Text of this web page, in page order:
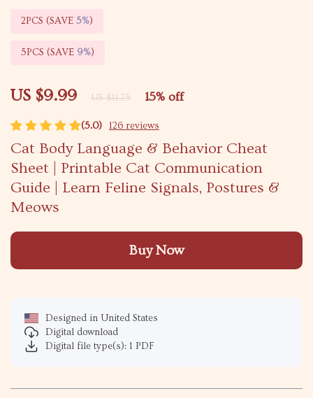
(5.0) 126 reviews
Cat Body Language & Behavior Cheat
Sheet | Printable Cat Communication
Guide | Learn Feline Signals, Postures &
Meows
US $9.99 US $11.75 15% off
2PCS (SAVE 5%)
5PCS (SAVE 9%)
Buy Now
Designed in United States
Digital download
Digital file type(s): 1 PDF